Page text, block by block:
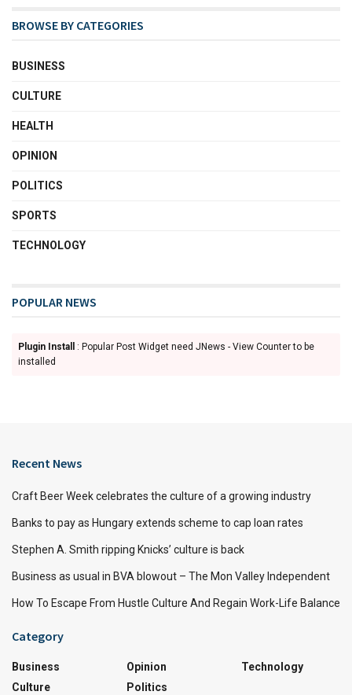
BROWSE BY CATEGORIES
BUSINESS
CULTURE
HEALTH
OPINION
POLITICS
SPORTS
TECHNOLOGY
POPULAR NEWS
Plugin Install
: Popular Post Widget need JNews - View Counter to be
installed
Recent News
Craft Beer Week celebrates the culture of a growing industry
Banks to pay as Hungary extends scheme to cap loan rates
Stephen A. Smith ripping Knicks’ culture is back
Business as usual in BVA blowout – The Mon Valley Independent
How To Escape From Hustle Culture And Regain Work-Life Balance
Category
Business
Culture
Opinion
Politics
Technology